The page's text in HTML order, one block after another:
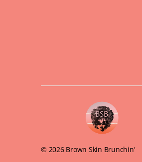
© 2026 Brown Skin Brunchin'